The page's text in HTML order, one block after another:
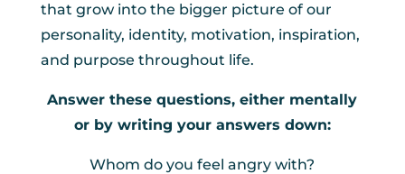
that grow into the bigger picture of our
personality, identity, motivation, inspiration,
and purpose throughout life.
Answer these questions, either mentally
or by writing your answers down:
Whom do you feel angry with?